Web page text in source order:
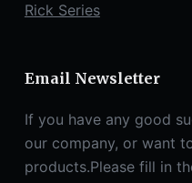
Rick Series
Email Newsletter
If you have any good
our company, or want
products.Please fill in